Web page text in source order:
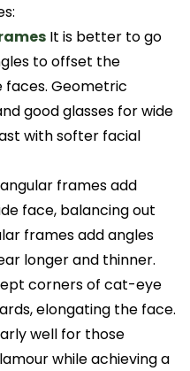
It is better to go
to offset the
faces. Geometric
good glasses for wide
with softer facial
frames add
face, balancing out
frames add angles
longer and thinner.
corners of cat-eye
elongating the face.
well for those
while achieving a